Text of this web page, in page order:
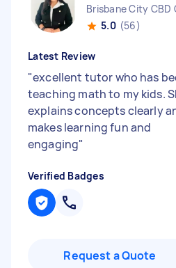
5.0 (56)
Latest Review
"excellent tutor who has
teaching math to my kids.
explains concepts clearly
makes learning fun and
engaging"
Verified Badges
Request a Quote